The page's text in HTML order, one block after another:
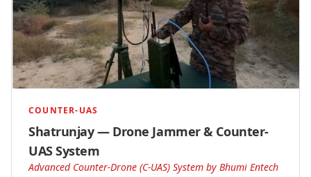
COUNTER-UAS
Shatrunjay — Drone Jammer & Counter-
UAS System
Advanced Counter-Drone (C-UAS) System by Bhumi Entech